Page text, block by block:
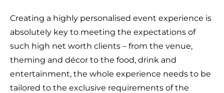
Creating a highly personalised event experience is
absolutely key to meeting the expectations of
such high net worth clients – from the venue,
theming and décor to the food, drink and
entertainment, the whole experience needs to be
tailored to the exclusive requirements of the